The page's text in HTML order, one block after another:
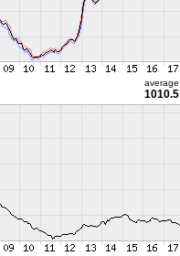
average